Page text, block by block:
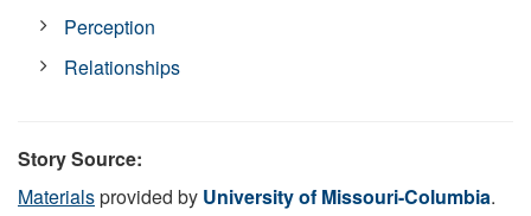
Perception
Relationships
Story Source:
Materialsprovided by University of Missouri-Columbia.